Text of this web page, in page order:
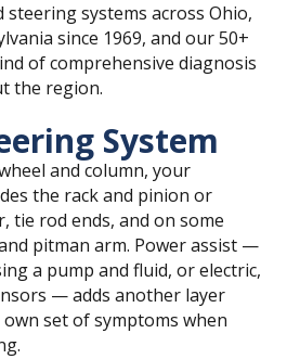
steering systems across Ohio,
since 1969, and our 50+
of comprehensive diagnosis
the region.
System
and column, your
the rack and pinion or
tie rod ends, and on some
pitman arm. Power assist —
a pump and fluid, or electric,
— adds another layer
set of symptoms when